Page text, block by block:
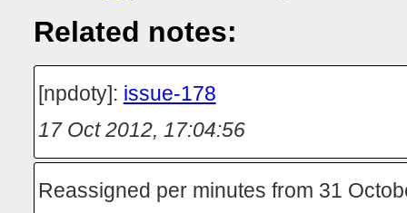
Related notes:
[npdoty]: issue-178
17 Oct 2012, 17:04:56
Reassigned per minutes from 31